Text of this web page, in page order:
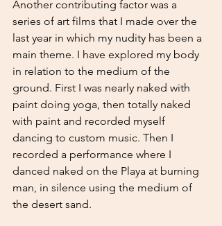
Another contributing factor was a
series of art films that I made over the
last year in which my nudity has been a
main theme. I have explored my body
in relation to the medium of the
ground. First I was nearly naked with
paint doing yoga, then totally naked
with paint and recorded myself
dancing to custom music. Then I
recorded a performance where I
danced naked on the Playa at burning
man, in silence using the medium of
the desert sand.